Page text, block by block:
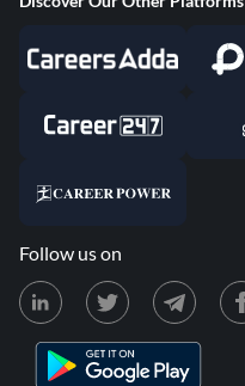
Follow us on